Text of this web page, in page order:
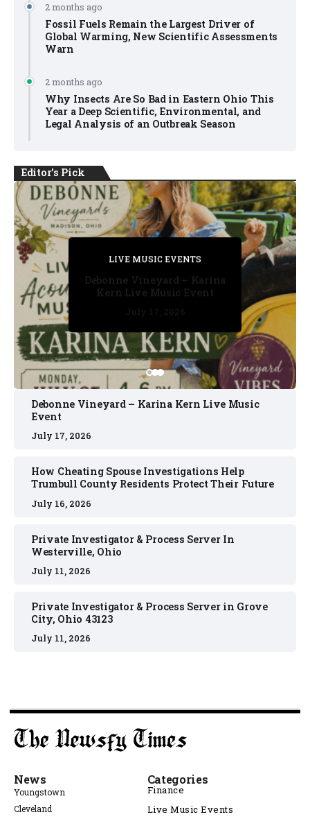
2 months ago
Fossil Fuels Remain the Largest Driver of
Global Warming, New Scientific Assessments
Warn
2 months ago
Why Insects Are So Bad in Eastern Ohio This
Year a Deep Scientific, Environmental, and
Legal Analysis of an Outbreak Season
Editor's Pick
PRIVATE DETECTIVE
July 11, 2026
LIVE MUSIC EVENTS
July 17, 2026
PRIVATE DETECTIVE
July 16, 2026
PRIVATE DETECTIVE
July 11, 2026
LIVE MUSIC EVENTS
Debonne Vineyard – Karina
Kern Live Music Event
Debonne Vineyard – Karina Kern Live Music
Event
July 17, 2026
How Cheating Spouse Investigations Help
Trumbull County Residents Protect Their Future
July 16, 2026
Private Investigator & Process Server In
Westerville, Ohio
July 11, 2026
Private Investigator & Process Server in Grove
City, Ohio 43123
July 11, 2026
News
Youngstown
Cleveland
Categories
Finance
Live Music Events